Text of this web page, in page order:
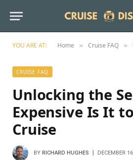
YOU ARE AT: Home » Cruise FAQ »
CRUISE FAQ
Unlocking the
Expensive Is It
Cruise
BY RICHARD HUGHES DECEMBER